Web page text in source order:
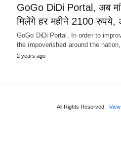
GoGo DiDi Portal, अब मां
मिलेंगे हर महीने 2100 रुपये,
GoGo DiDi Portal, In order to
the impoverished around the
2 years ago
All Rights Reserved